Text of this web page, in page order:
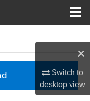
×
Switch to
desktopview